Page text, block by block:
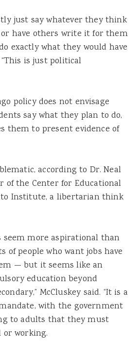
just say whatever they think
have others write it for them
exactly what they would have
“This is just political
policy does not envisage
say what they plan to do,
them to present evidence of
according to Dr. Neal
of the Center for Educational
Institute, a libertarian think
seem more aspirational than
of people who want jobs have
— but it seems like an
education beyond
McCluskey said. “It is a
with the government
to adults that they must
working.